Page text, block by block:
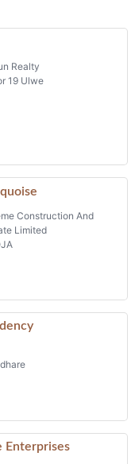
Realty
19 Ulwe
Construction And
Limited
Enterprises